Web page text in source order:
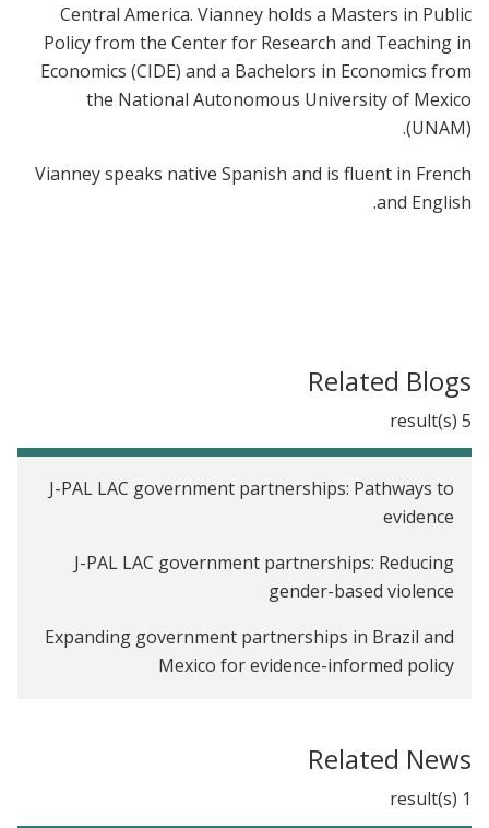
Central America. Vianney holds a Masters in Public
Policy from the Center for Research and Teaching in
Economics (CIDE) and a Bachelors in Economics from
the National Autonomous University of Mexico
(UNAM).
Vianney speaks native Spanish and is fluent in French
and English.
Related Blogs
5 result(s)
J-PAL LAC government partnerships: Pathways to
evidence
J-PAL LAC government partnerships: Reducing
gender-based violence
Expanding government partnerships in Brazil and
Mexico for evidence-informed policy
partner violence in Latin America and the
Related News
1 result(s)